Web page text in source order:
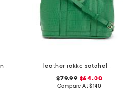
scentflow flexi detangling brush
leather rokka satchel with crossbody strap
$79.99$64.00
Compare At$140